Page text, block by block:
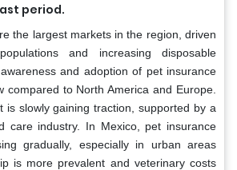
period.
the largest markets in the region, driven
and increasing disposable
and adoption of pet insurance
compared to North America and Europe.
is slowly gaining traction, supported by a
care industry. In Mexico, pet insurance
gradually, especially in urban areas
is more prevalent and veterinary costs